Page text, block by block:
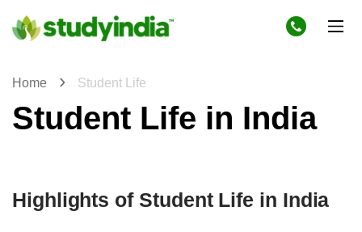
Home Student Life
Student Life in India
Highlights of Student Life in India